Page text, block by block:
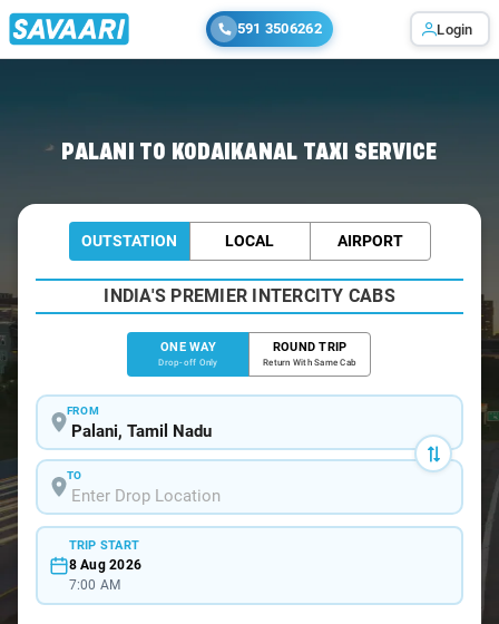
591 3506262 Login
PALANI TO KODAIKANAL TAXI SERVICE
OUTSTATION LOCAL AIRPORT
INDIA'S PREMIER INTERCITY CABS
ONE WAY
Drop-off Only
ROUND TRIP
Return With Same Cab
FROM
TO
TRIP START
8 Aug 2026
7:00 AM